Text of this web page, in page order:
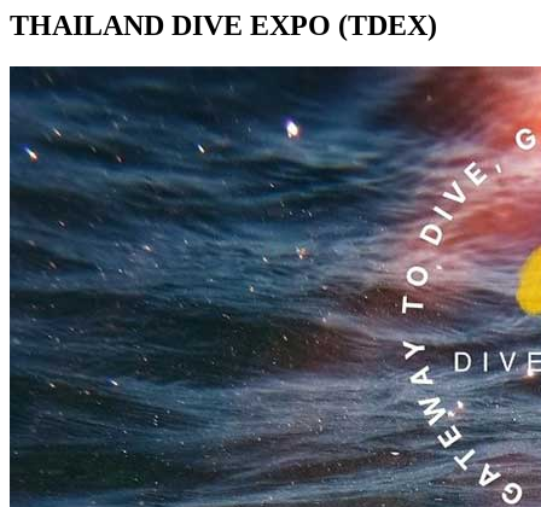
THAILAND DIVE EXPO (TDEX)